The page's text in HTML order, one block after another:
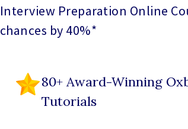
Interview Preparation Online
chances by 40%*
80+ Award-Winning
Tutorials